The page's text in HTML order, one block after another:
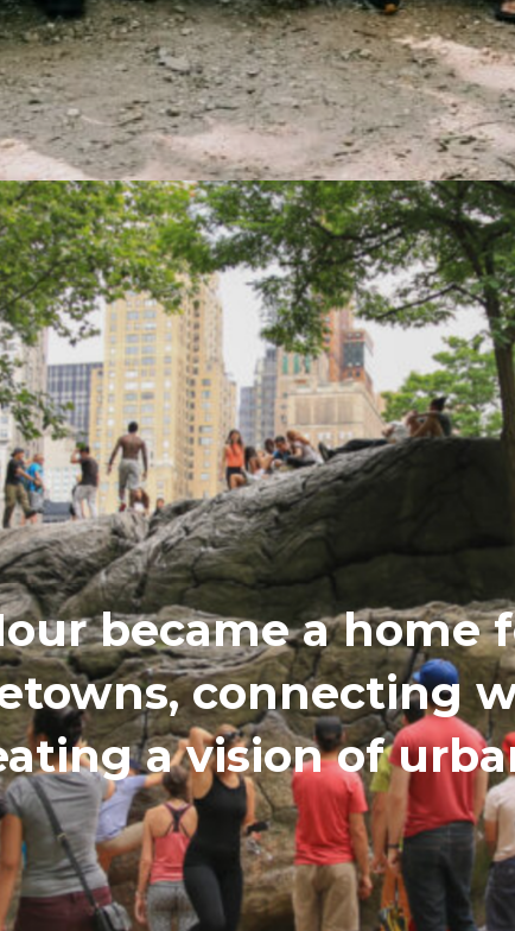
became a home
connecting
a vision of